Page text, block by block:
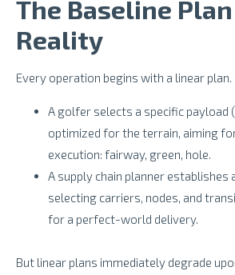
The Baseline
Reality
Every operation begins with a linear plan.
A golfer selects a specific payload
optimized for the terrain, aiming
execution: fairway, green, hole.
A supply chain planner establishes
selecting carriers, nodes, and
for a perfect-world delivery.
But linear plans immediately degrade